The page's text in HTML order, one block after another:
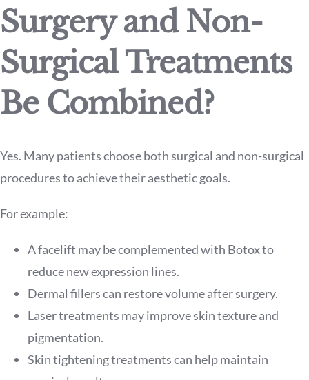
Surgery and Non-
Surgical Treatments
Be Combined?
Yes. Many patients choose both surgical and non-surgical
procedures to achieve their aesthetic goals.
For example:
A facelift may be complemented with Botox to
reduce new expression lines.
Dermal fillers can restore volume after surgery.
Laser treatments may improve skin texture and
pigmentation.
Skin tightening treatments can help maintain